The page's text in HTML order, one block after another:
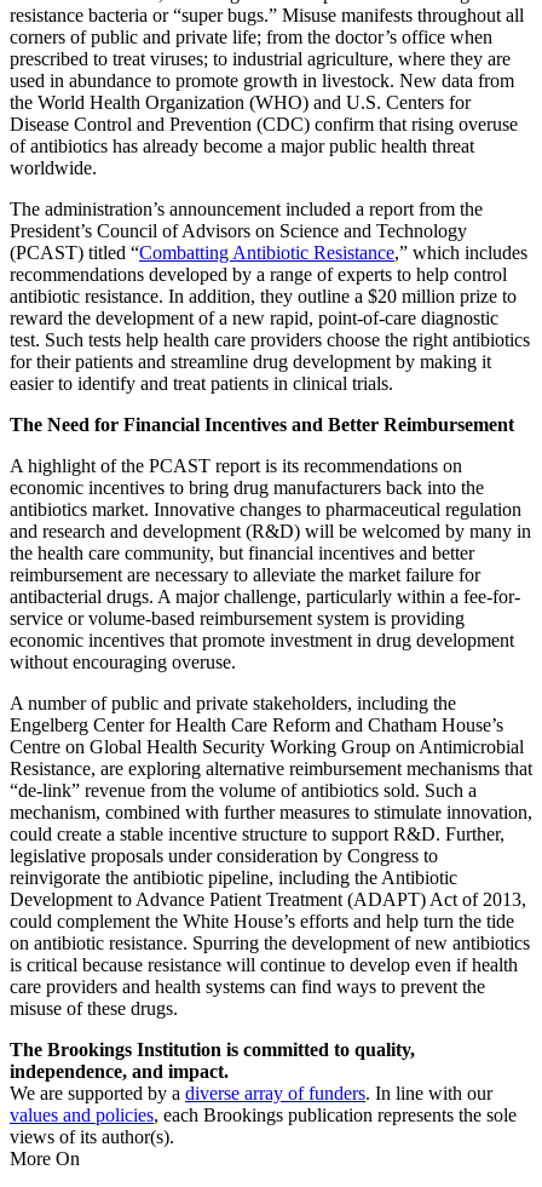
resistance bacteria or “super bugs.” Misuse manifests throughout all
corners of public and private life; from the doctor’s office when
prescribed to treat viruses; to industrial agriculture, where they are
used in abundance to promote growth in livestock. New data from
the World Health Organization (WHO) and U.S. Centers for
Disease Control and Prevention (CDC) confirm that rising overuse
of antibiotics has already become a major public health threat
worldwide.
The administration’s announcement included a report from the
President’s Council of Advisors on Science and Technology
(PCAST) titled “Combatting Antibiotic Resistance,” which includes
recommendations developed by a range of experts to help control
antibiotic resistance. In addition, they outline a $20 million prize to
reward the development of a new rapid, point-of-care diagnostic
test. Such tests help health care providers choose the right antibiotics
for their patients and streamline drug development by making it
easier to identify and treat patients in clinical trials.
The Need for Financial Incentives and Better Reimbursement
A highlight of the PCAST report is its recommendations on
economic incentives to bring drug manufacturers back into the
antibiotics market. Innovative changes to pharmaceutical regulation
and research and development (R&D) will be welcomed by many in
the health care community, but financial incentives and better
reimbursement are necessary to alleviate the market failure for
antibacterial drugs. A major challenge, particularly within a fee-for-
service or volume-based reimbursement system is providing
economic incentives that promote investment in drug development
without encouraging overuse.
A number of public and private stakeholders, including the
Engelberg Center for Health Care Reform and Chatham House’s
Centre on Global Health Security Working Group on Antimicrobial
Resistance, are exploring alternative reimbursement mechanisms that
“de-link” revenue from the volume of antibiotics sold. Such a
mechanism, combined with further measures to stimulate innovation,
could create a stable incentive structure to support R&D. Further,
legislative proposals under consideration by Congress to
reinvigorate the antibiotic pipeline, including the Antibiotic
Development to Advance Patient Treatment (ADAPT) Act of 2013,
could complement the White House’s efforts and help turn the tide
on antibiotic resistance. Spurring the development of new antibiotics
is critical because resistance will continue to develop even if health
care providers and health systems can find ways to prevent the
misuse of these drugs.
The Brookings Institution is committed to quality,
independence, and impact.
We are supported by a diverse array of funders. In line with our
values and policies, each Brookings publication represents the sole
views of its author(s).
More On